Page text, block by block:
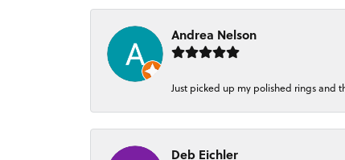
Andrea Nelson
Just picked up my polished rings and
Deb Eichler